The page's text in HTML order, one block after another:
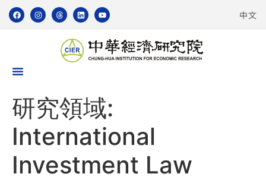
中文
研究領域:
International
Investment Law